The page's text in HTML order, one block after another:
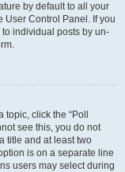
by default to all your
User Control Panel. If you
individual posts by un-
click the “Poll
see this, you do not
title and at least two
is on a separate line
users may select during